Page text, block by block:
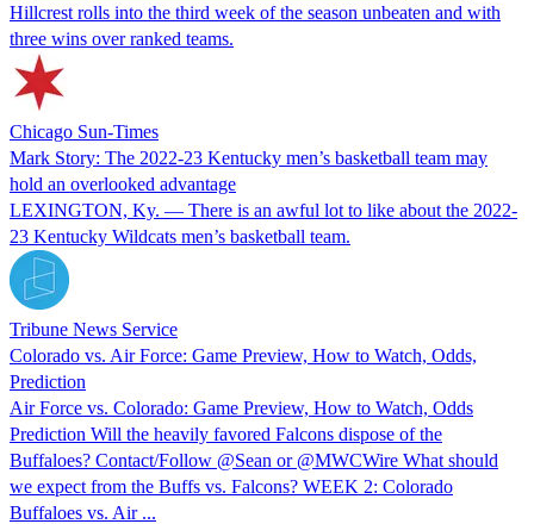
Hillcrest rolls into the third week of the season unbeaten and with
three wins over ranked teams.
Chicago Sun-Times
Mark Story: The 2022-23 Kentucky men’s basketball team may
hold an overlooked advantage
LEXINGTON, Ky. — There is an awful lot to like about the 2022-
23 Kentucky Wildcats men’s basketball team.
Tribune News Service
Colorado vs. Air Force: Game Preview, How to Watch, Odds,
Prediction
Air Force vs. Colorado: Game Preview, How to Watch, Odds
Prediction Will the heavily favored Falcons dispose of the
Buffaloes? Contact/Follow @Sean or @MWCWire What should
we expect from the Buffs vs. Falcons? WEEK 2: Colorado
Buffaloes vs. Air ...